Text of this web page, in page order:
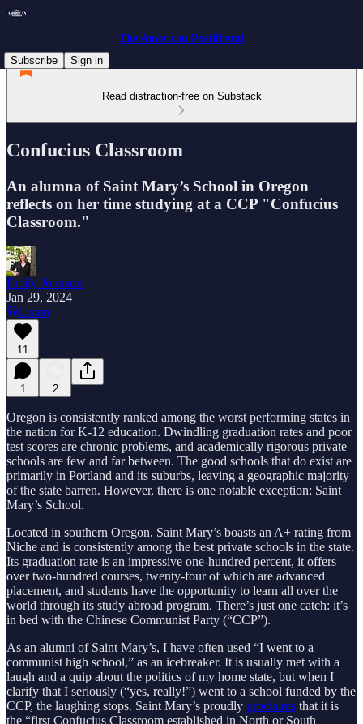
The American Postliberal
Subscribe
Sign in
Read distraction-free on Substack
Confucius Classroom
An alumna of Saint Mary’s School in Oregon
reflects on her time studying at a CCP "Confucius
Classroom."
Emily Johnson
Jan 29, 2024
Listen
11
1 2
Oregon is consistently ranked among the worst performing states in
the nation for K-12 education. Dwindling graduation rates and poor
test scores are chronic problems, and academically rigorous private
schools are few and far between. The good schools that do exist are
primarily in Portland and its suburbs, leaving a geographic majority
of the state barren. However, there is one notable exception: Saint
Mary’s School.
Located in southern Oregon, Saint Mary’s boasts an A+ rating from
Niche and is consistently among the best private schools in the state.
Its graduation rate is an impressive one-hundred percent, it offers
over two-hundred courses, twenty-four of which are advanced
placement, and students have the opportunity to learn all over the
world through its study abroad program. There’s just one catch: it’s
in bed with the Chinese Communist Party (“CCP”).
As an alumni of Saint Mary’s, I have often used “I went to a
communist high school,” as an icebreaker. It is usually met with a
laugh and a quip about the politics of my home state, but when I
clarify that I seriously (“yes, really!”) went to a school funded by the
CCP, the laughing stops. Saint Mary’s proudly proclaims that it is
the “first Confucius Classroom established in North or South